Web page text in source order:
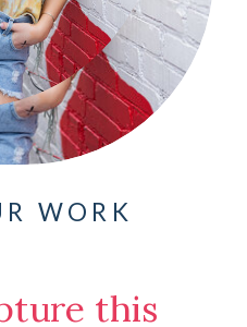
WORK
this